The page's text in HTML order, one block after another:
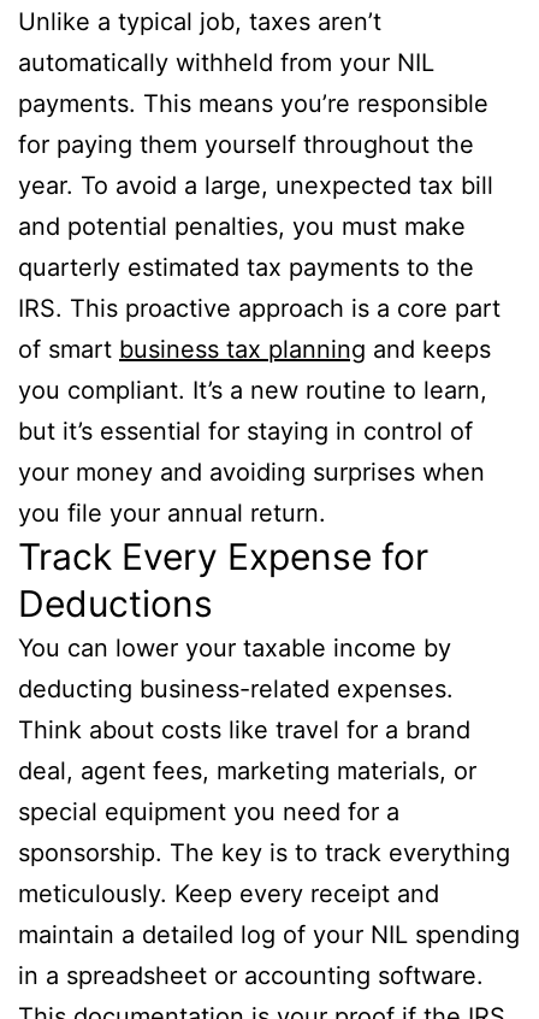
Unlike a typical job, taxes aren’t
automatically withheld from your NIL
payments. This means you’re responsible
for paying them yourself throughout the
year. To avoid a large, unexpected tax bill
and potential penalties, you must make
quarterly estimated tax payments to the
IRS. This proactive approach is a core part
of smart business tax planning and keeps
you compliant. It’s a new routine to learn,
but it’s essential for staying in control of
your money and avoiding surprises when
you file your annual return.
Track Every Expense for
Deductions
You can lower your taxable income by
deducting business-related expenses.
Think about costs like travel for a brand
deal, agent fees, marketing materials, or
special equipment you need for a
sponsorship. The key is to track everything
meticulously. Keep every receipt and
maintain a detailed log of your NIL spending
in a spreadsheet or accounting software.